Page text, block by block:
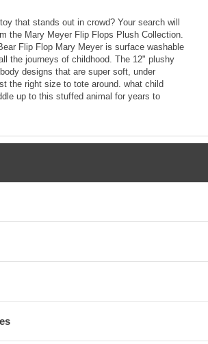
that stands out in crowd? Your search will
the Mary Meyer Flip Flops Plush Collection.
Flip Flop Mary Meyer is surface washable
the journeys of childhood. The 12" plushy
designs that are super soft, under
the right size to tote around. what child
up to this stuffed animal for years to